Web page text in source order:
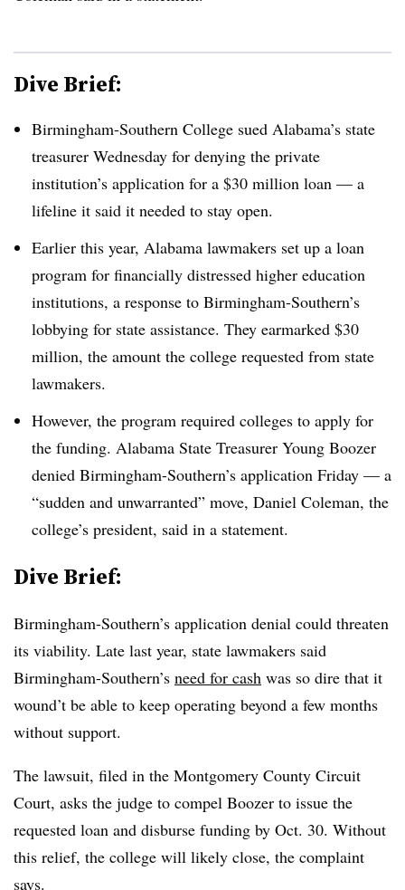
Dive Brief:
Birmingham-Southern College sued Alabama’s state
treasurer Wednesday for denying the private
institution’s application for a $30 million loan — a
lifeline it said it needed to stay open.
Earlier this year, Alabama lawmakers set up a loan
program for financially distressed higher education
institutions, a response to Birmingham-Southern’s
lobbying for state assistance. They earmarked $30
million, the amount the college requested from state
lawmakers.
However, the program required colleges to apply for
the funding. Alabama State Treasurer Young Boozer
denied Birmingham-Southern’s application Friday — a
“sudden and unwarranted” move, Daniel Coleman, the
college’s president, said in a statement.
Dive Brief:
Birmingham-Southern’s application denial could threaten
its viability. Late last year, state lawmakers said
Birmingham-Southern’s need for cash was so dire that it
wound’t be able to keep operating beyond a few months
without support.
The lawsuit, filed in the Montgomery County Circuit
Court, asks the judge to compel Boozer to issue the
requested loan and disburse funding by Oct. 30. Without
this relief, the college will likely close, the complaint
says.